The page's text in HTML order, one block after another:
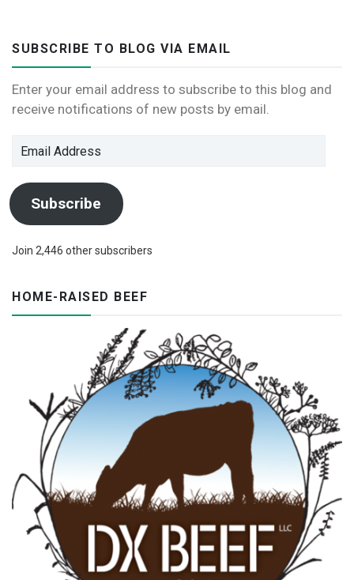
SUBSCRIBE TO BLOG VIA EMAIL
Enter your email address to subscribe to this blog and
receive notifications of new posts by email.
Email
Subscribe
Join 2,446 other subscribers
HOME-RAISED BEEF